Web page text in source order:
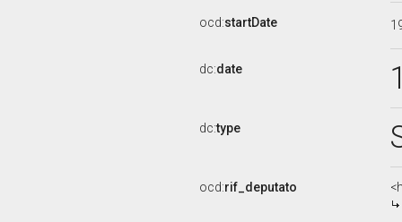
ocd:startDate
dc:date
dc:type
ocd:rif_deputato